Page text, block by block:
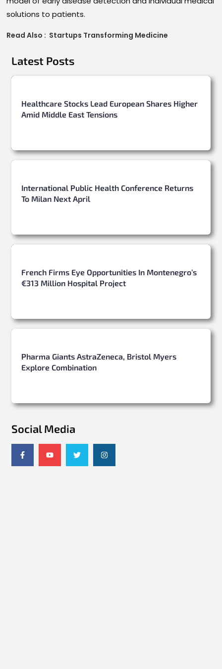
solutions to patients.
Read Also : Startups Transforming Medicine
Latest Posts
Healthcare Stocks Lead European Shares Higher
Amid Middle East Tensions
International Public Health Conference Returns
To Milan Next April
French Firms Eye Opportunities In Montenegro’s
€313 Million Hospital Project
Pharma Giants AstraZeneca, Bristol Myers
Explore Combination
Social Media